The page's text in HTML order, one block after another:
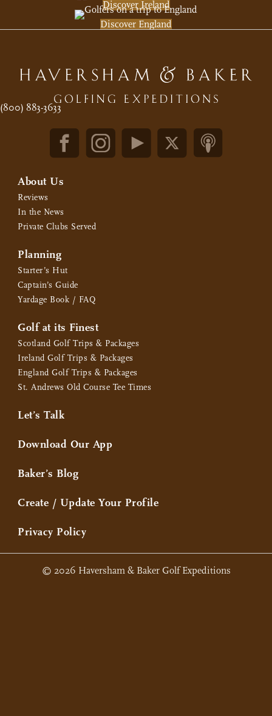
Discover Ireland
Discover England
(800) 883-3633
About Us
Reviews
In the News
Private Clubs Served
Planning
Starter’s Hut
Captain’s Guide
Yardage Book / FAQ
Golf at its Finest
Scotland Golf Trips & Packages
Ireland Golf Trips & Packages
England Golf Trips & Packages
St. Andrews Old Course Tee Times
Let’s Talk
Download Our App
Baker’s Blog
Create / Update Your Profile
Privacy Policy
© 2026 Haversham & Baker Golf Expeditions